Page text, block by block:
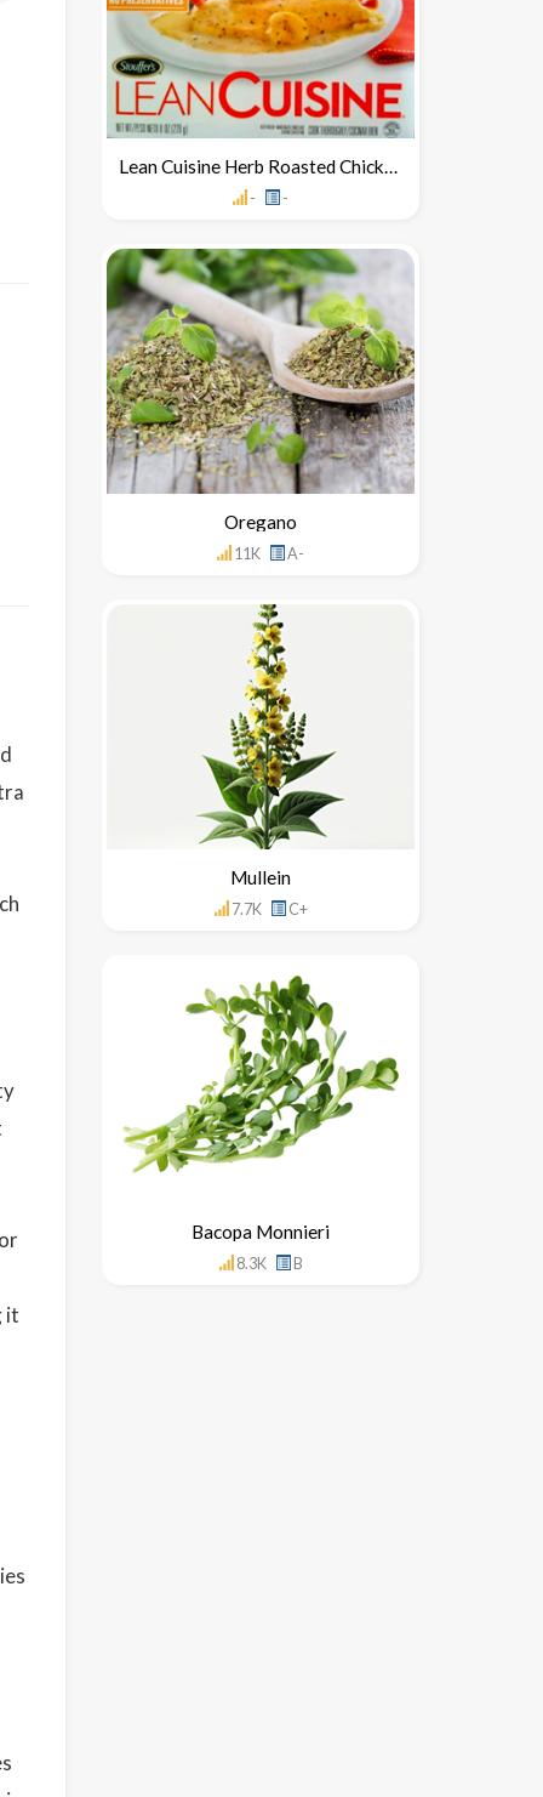
it
Lean Cuisine Herb Roasted Chicken
- -
Oregano
11K A-
Mullein
7.7K C+
Bacopa Monnieri
8.3K B